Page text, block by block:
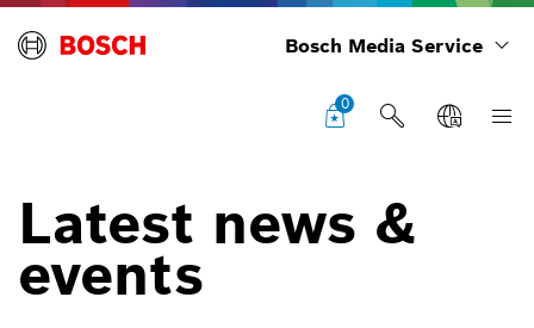
Bosch Media Service
0
Latest news &
events